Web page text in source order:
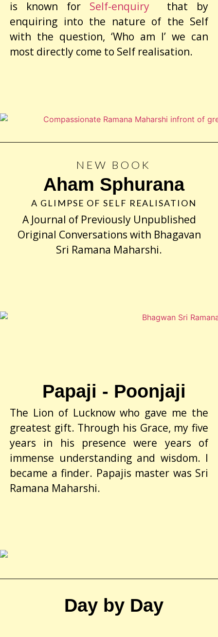
is known for Self-enquiry that by
enquiring into the nature of the Self
with the question, ‘Who am I’ we can
most directly come to Self realisation.
NEW BOOK
Aham Sphurana
A GLIMPSE OF SELF REALISATION
A Journal of Previously Unpublished
Original Conversations with Bhagavan
Sri Ramana Maharshi.
Papaji - Poonjaji
The Lion of Lucknow who gave me the
greatest gift. Through his Grace, my five
years in his presence were years of
immense understanding and wisdom. I
became a finder. Papajis master was Sri
Ramana Maharshi.
Day by Day